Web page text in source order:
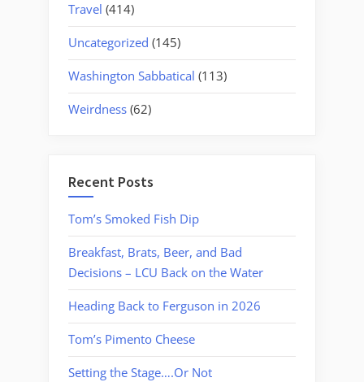
Travel (414)
Uncategorized (145)
Washington Sabbatical (113)
Weirdness (62)
Recent Posts
Tom’s Smoked Fish Dip
Breakfast, Brats, Beer, and Bad
Decisions – LCU Back on the Water
Heading Back to Ferguson in 2026
Tom’s Pimento Cheese
Setting the Stage….Or Not